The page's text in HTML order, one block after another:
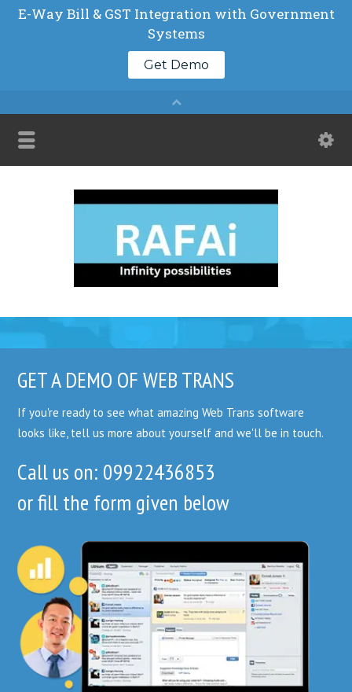
GET A DEMO OF WEB TRANS
If you're ready to see what amazing Web Trans software
looks like, tell us more about yourself and we'll be in touch.
Call us on: 09922436853
or fill the form given below